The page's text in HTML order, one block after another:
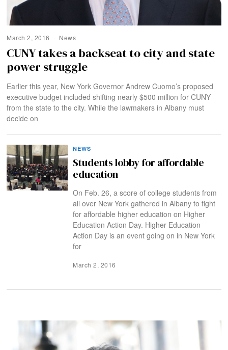
March 2, 2016 News
CUNY takes a backseat to city and state
power struggle
Earlier this year, New York Governor Andrew Cuomo’s proposed
executive budget included shifting nearly $500 million for CUNY
from the state to the city. While the lawmakers in Albany must
decide on
NEWS
Students lobby for affordable
education
On Feb. 26, a score of college students from
all over New York gathered in Albany to fight
for affordable higher education on Higher
Education Action Day. Higher Education
Action Day is an event going on in New York
for
March 2, 2016